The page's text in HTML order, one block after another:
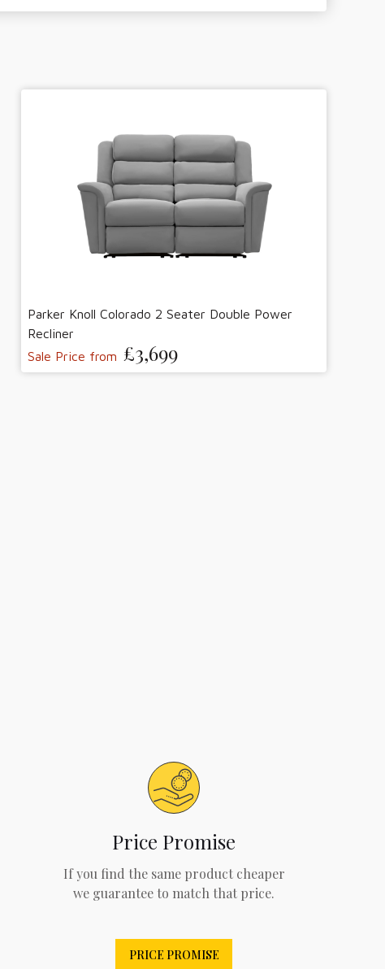
Parker Knoll Colorado 2 Seater Double Power
Recliner
Sale Price from £3,699
Price Promise
If you find the same product cheaper
we guarantee to match that price.
PRICE PROMISE